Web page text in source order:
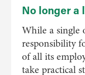
No longer a
While a single
responsibility
of all its
take practical